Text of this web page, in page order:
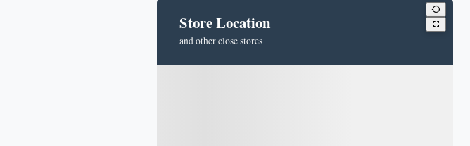
Store Location
and other close stores